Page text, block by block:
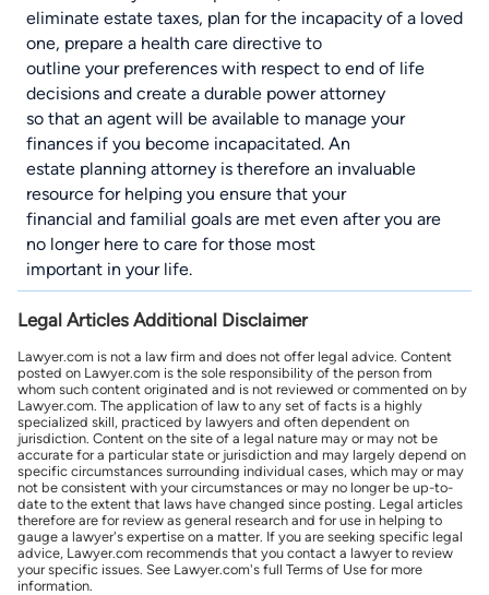
eliminate estate taxes, plan for the incapacity of a loved
one, prepare a health care directive to
outline your preferences with respect to end of life
decisions and create a durable power attorney
so that an agent will be available to manage your
finances if you become incapacitated. An
estate planning attorney is therefore an invaluable
resource for helping you ensure that your
financial and familial goals are met even after you are
no longer here to care for those most
important in your life.
Legal Articles Additional Disclaimer
Lawyer.com is not a law firm and does not offer legal advice. Content
posted on Lawyer.com is the sole responsibility of the person from
whom such content originated and is not reviewed or commented on by
Lawyer.com. The application of law to any set of facts is a highly
specialized skill, practiced by lawyers and often dependent on
jurisdiction. Content on the site of a legal nature may or may not be
accurate for a particular state or jurisdiction and may largely depend on
specific circumstances surrounding individual cases, which may or may
not be consistent with your circumstances or may no longer be up-to-
date to the extent that laws have changed since posting. Legal articles
therefore are for review as general research and for use in helping to
gauge a lawyer's expertise on a matter. If you are seeking specific legal
advice, Lawyer.com recommends that you contact a lawyer to review
your specific issues. See Lawyer.com's full Terms of Use for more
information.